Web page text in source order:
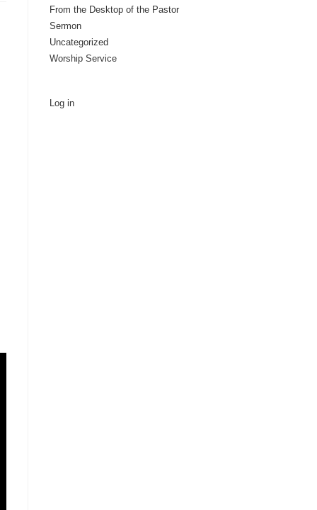
From the Desktop of the Pastor
Sermon
Uncategorized
Worship Service
Log in